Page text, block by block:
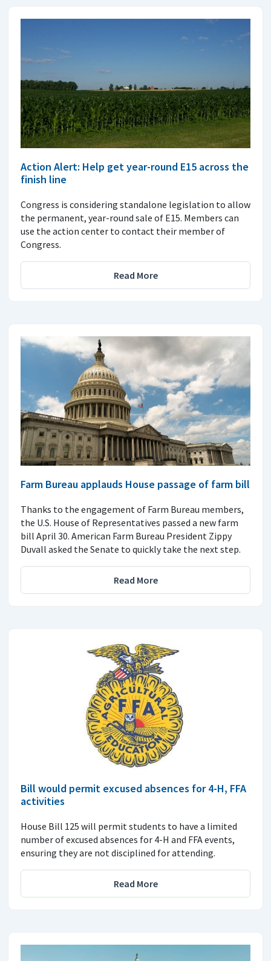
Action Alert: Help get year-round E15 across the
finish line
Congress is considering standalone legislation to allow
the permanent, year-round sale of E15. Members can
use the action center to contact their member of
Congress.
Read More
Farm Bureau applauds House passage of farm bill
Thanks to the engagement of Farm Bureau members,
the U.S. House of Representatives passed a new farm
bill April 30. American Farm Bureau President Zippy
Duvall asked the Senate to quickly take the next step.
Read More
Bill would permit excused absences for 4-H, FFA
activities
House Bill 125 will permit students to have a limited
number of excused absences for 4-H and FFA events,
ensuring they are not disciplined for attending.
Read More